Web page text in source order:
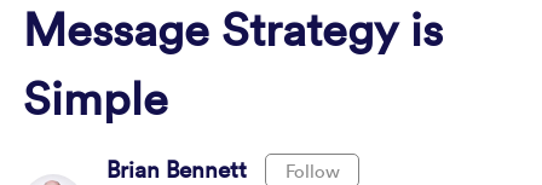
Message Strategy is
Simple
Brian Bennett Follow